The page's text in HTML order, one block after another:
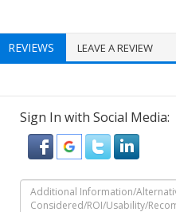
REVIEWS LEAVE A REVIEW
Sign In with Social Media: